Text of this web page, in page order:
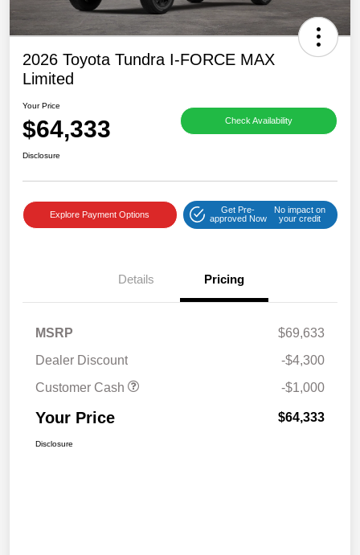
2026 Toyota Tundra I-FORCE MAX
Limited
Your Price
$64,333 Check Availability
Disclosure
Explore Payment Options
Get Pre-
approved Now
No impact on
your credit
Details Pricing
MSRP
$69,633
Dealer Discount
-$4,300
Customer Cash
-$1,000
Your Price $64,333
Disclosure